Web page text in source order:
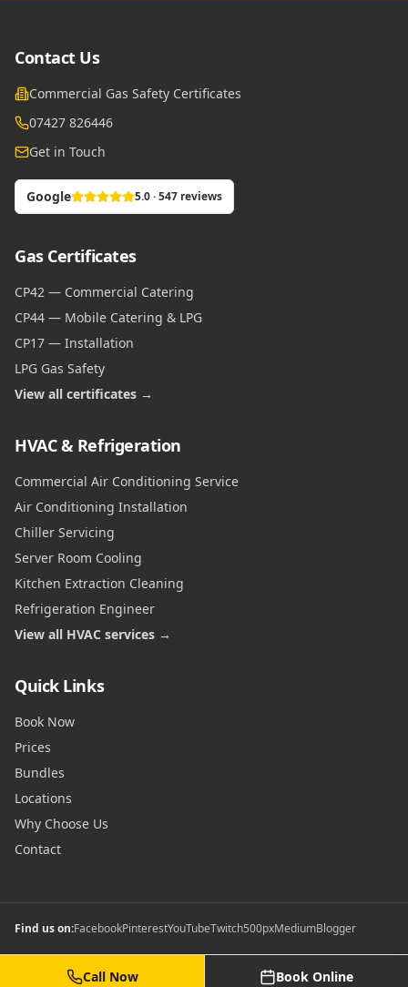
Contact Us
Commercial Gas Safety Certificates
07427 826446
Get in Touch
Google 5.0 · 547 reviews
Gas Certificates
CP42 — Commercial Catering
CP44 — Mobile Catering & LPG
CP17 — Installation
LPG Gas Safety
View all certificates →
HVAC & Refrigeration
Commercial Air Conditioning Service
Air Conditioning Installation
Chiller Servicing
Server Room Cooling
Kitchen Extraction Cleaning
Refrigeration Engineer
View all HVAC services →
Quick Links
Book Now
Prices
Bundles
Locations
Why Choose Us
Contact
Find us on:FacebookPinterestYouTubeTwitch500pxMediumBlogger
2026Commercial Gas Safety Certificates. All rights reserved.
Call Now Book Online